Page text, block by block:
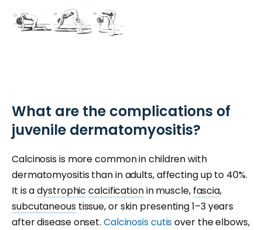
What are the complications of
juvenile dermatomyositis?
Calcinosis is more common in children with
dermatomyositis than in adults, affecting up to 40%.
It is adystrophic calcificationin muscle, fascia,
subcutaneoustissue, or skin presenting 1–3 years
after disease onset. Calcinosis cutisover the elbows,